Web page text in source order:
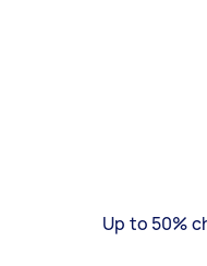
Up to 50%